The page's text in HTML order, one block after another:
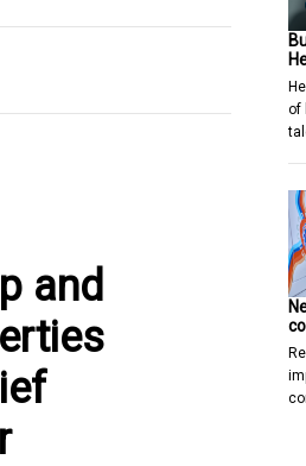
and
of